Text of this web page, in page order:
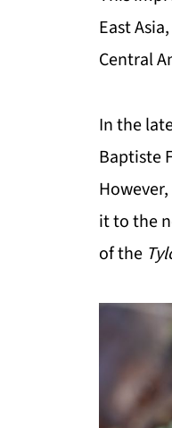
East
Central
In the
Baptiste
it to the
of the